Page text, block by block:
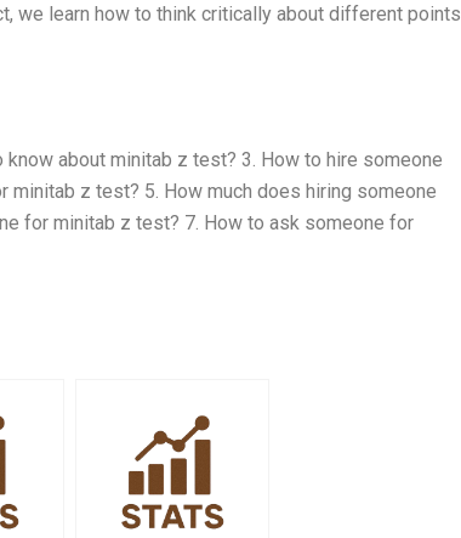
we learn how to think critically about different points
about minitab z test? 3. How to hire someone
z test? 5. How much does hiring someone
for minitab z test? 7. How to ask someone for